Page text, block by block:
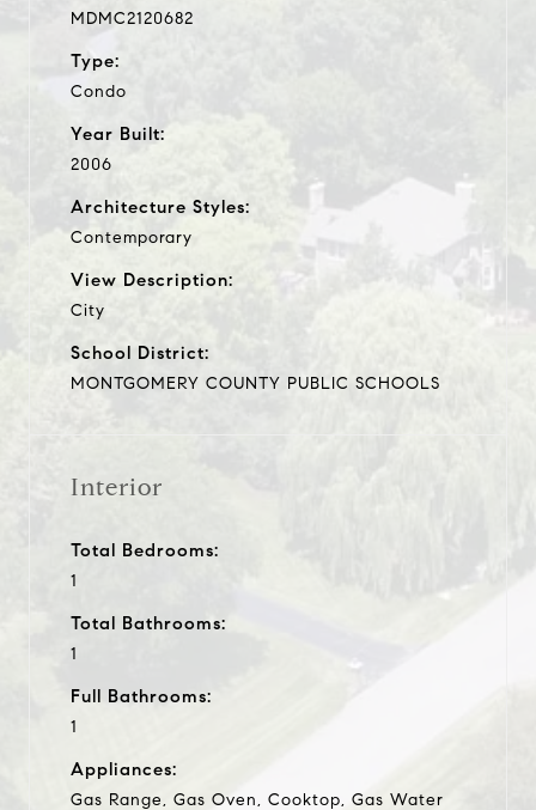
MDMC2120682
Type:
Condo
Year Built:
2006
Architecture Styles:
Contemporary
View Description:
City
School District:
MONTGOMERY COUNTY PUBLIC SCHOOLS
Interior
Total Bedrooms:
1
Total Bathrooms:
1
Full Bathrooms:
1
Appliances:
Gas Range, Gas Oven, Cooktop, Gas Water